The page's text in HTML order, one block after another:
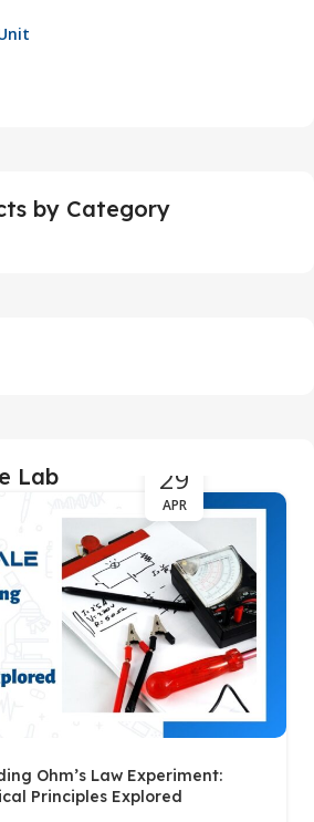
by Category
Lab 29
APR
Ohm’s Law Experiment:
Principles Explored